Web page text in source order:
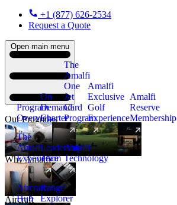
+1 (877) 626-2534
Request a Quote
Open main menu
Our Programs
Program
Overview
On
Demand
Charter
The
Amalfi
One
Jet
Card
Program
New
Amalfi
Exclusive
Golf
Experience
Amalfi
Reserve
Membership
Why Amalfi
The
Amalfi
Experience
Leadership
Team
Amalfi
Technology
Aircraft
Aircraft
Hub
Range
Explorer